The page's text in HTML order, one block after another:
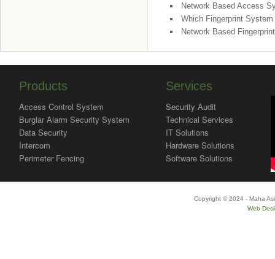
Network Based Access
Which Fingerprint
Network Based
Products
Access Control System
Burglar Alarm Security System
Data Security
Intercom
Perimeter Fencing
Services
Security Audit
Technical Services
IT Solutions
Hardware Solutions
Software Solutions
Copyright © 2024 - Maha
Web